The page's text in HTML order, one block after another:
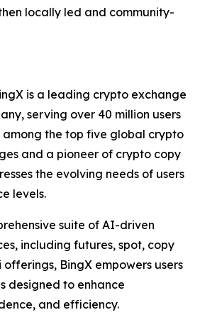
locally led and community-
is a leading crypto exchange
serving over 40 million users
the top five global crypto
and a pioneer of crypto copy
the evolving needs of users
levels.
suite of AI-driven
including futures, spot, copy
BingX empowers users
designed to enhance
and efficiency.